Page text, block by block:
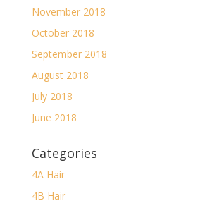
November 2018
October 2018
September 2018
August 2018
July 2018
June 2018
Categories
4A Hair
4B Hair